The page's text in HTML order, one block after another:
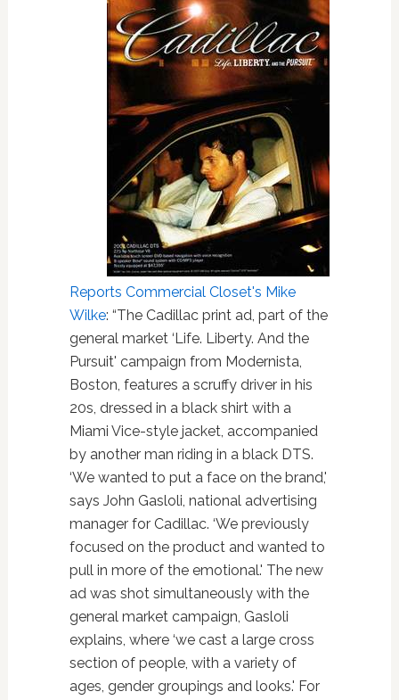
Reports Commercial Closet's Mike
Wilke: “The Cadillac print ad, part of the
general market ‘Life. Liberty. And the
Pursuit' campaign from Modernista,
Boston, features a scruffy driver in his
20s, dressed in a black shirt with a
Miami Vice-style jacket, accompanied
by another man riding in a black DTS.
‘We wanted to put a face on the brand,'
says John Gasloli, national advertising
manager for Cadillac. ‘We previously
focused on the product and wanted to
pull in more of the emotional.' The new
ad was shot simultaneously with the
general market campaign, Gasloli
explains, where ‘we cast a large cross
section of people, with a variety of
ages, gender groupings and looks.' For